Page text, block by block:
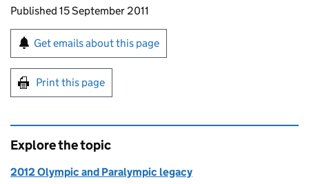
Updates to this page
Published 15 September 2011
Sign up for emails or print this page
Get emails about this page
Print this page
Explore the topic
2012 Olympic and Paralympic legacy